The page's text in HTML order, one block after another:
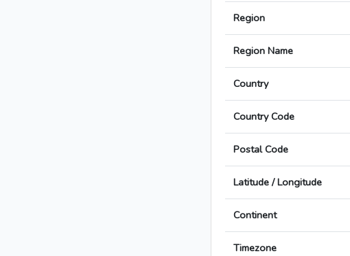
Region
Region Name
Country
Country Code
Postal Code
Latitude / Longitude
Continent
Timezone